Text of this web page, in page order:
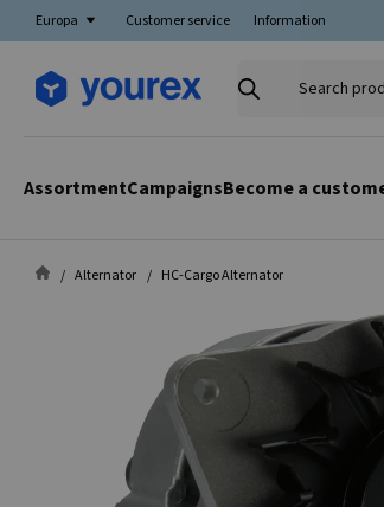
Europa Customer service Information
Search
AssortmentCampaignsBecome a
Alternator HC-Cargo Alternator